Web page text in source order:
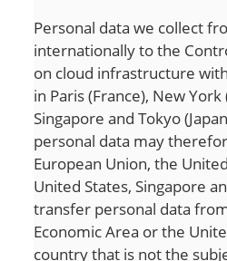
Personal data we collect
internationally to the
on cloud infrastructure
in Paris (France), New
Singapore and Tokyo
personal data may
European Union, the
United States, Singapore
transfer personal data
Economic Area or the
country that is not the